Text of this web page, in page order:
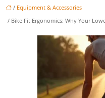
/ Equipment & Accessories
/ Bike Fit Ergonomics: Why Your